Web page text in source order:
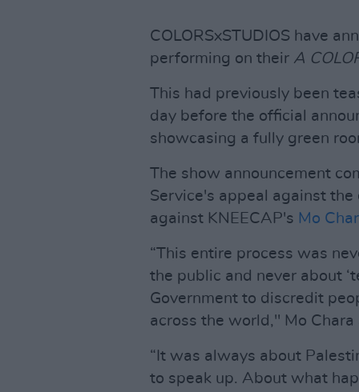
COLORSxSTUDIOS have
performing on their A
This had previously been
day before the official
showcasing a fully green
The show announcement
Service's appeal against
against KNEECAP's Mo
“This entire process was
the public and never about
Government to discredit
across the world," Mo
“It was always about
to speak up. About what